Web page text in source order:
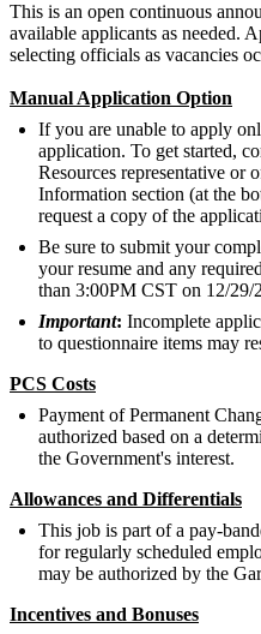
This is an open continuous
available applicants as needed.
selecting officials as vacancies
Manual Application Option
If you are unable to apply
application. To get started,
Resources representative or
Information section (at the
request a copy of the
Be sure to submit your
your resume and any
than 3:00PM CST on 12/29/
Important: Incomplete
to questionnaire items may
PCS Costs
Payment of Permanent
authorized based on a
the Government's interest.
Allowances and Differentials
This job is part of a pay-
for regularly scheduled
may be authorized by the
Incentives and Bonuses